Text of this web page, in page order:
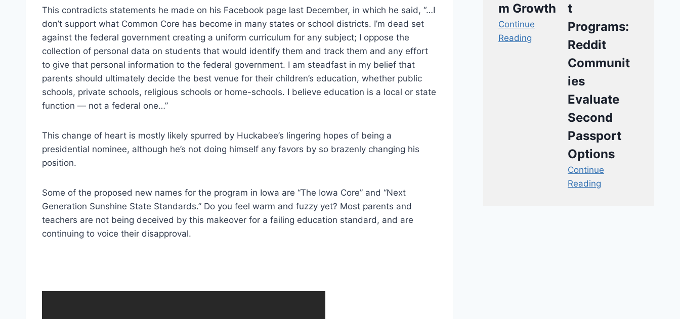
This contradicts statements he made on his Facebook page last December, in which he said, “…I
don’t support what Common Core has become in many states or school districts. I’m dead set
against the federal government creating a uniform curriculum for any subject; I oppose the
collection of personal data on students that would identify them and track them and any effort
to give that personal information to the federal government. I am steadfast in my belief that
parents should ultimately decide the best venue for their children’s education, whether public
schools, private schools, religious schools or home-schools. I believe education is a local or state
function — not a federal one…”
This change of heart is mostly likely spurred by Huckabee’s lingering hopes of being a
presidential nominee, although he’s not doing himself any favors by so brazenly changing his
position.
Some of the proposed new names for the program in Iowa are “The Iowa Core” and “Next
Generation Sunshine State Standards.” Do you feel warm and fuzzy yet? Most parents and
teachers are not being deceived by this makeover for a failing education standard, and are
continuing to voice their disapproval.
m Growth
Continue
Reading
t
Programs:
Reddit
Communit
ies
Evaluate
Second
Passport
Options
Continue
Reading